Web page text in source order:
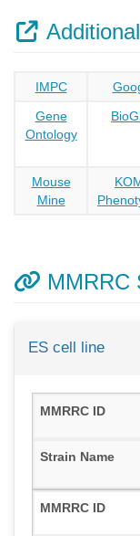
IMPC
Gene
Ontology
Mouse
Mine
MMRRC
ES cell line